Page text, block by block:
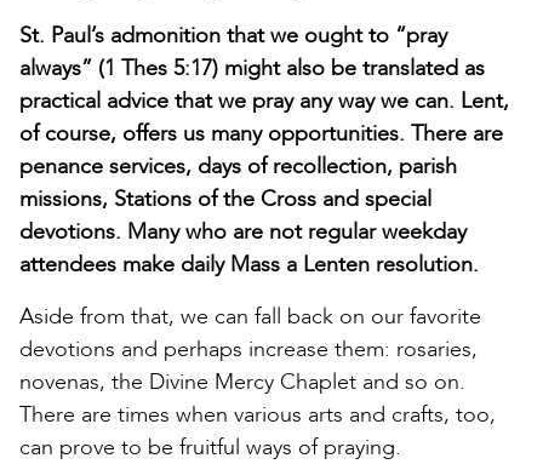
St. Paul’s admonition that we ought to “pray
always” (1 Thes 5:17) might also be translated as
practical advice that we pray any way we can. Lent,
of course, offers us many opportunities. There are
penance services, days of recollection, parish
missions, Stations of the Cross and special
devotions. Many who are not regular weekday
attendees make daily Mass a Lenten resolution.
Aside from that, we can fall back on our favorite
devotions and perhaps increase them: rosaries,
novenas, the Divine Mercy Chaplet and so on.
There are times when various arts and crafts, too,
can prove to be fruitful ways of praying.